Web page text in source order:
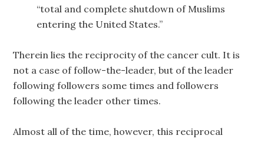
“total and complete shutdown of Muslims
entering the United States.”
Therein lies the reciprocity of the cancer cult. It is
not a case of follow-the-leader, but of the leader
following followers some times and followers
following the leader other times.
Almost all of the time, however, this reciprocal